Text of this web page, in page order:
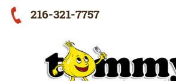
216-321-7757